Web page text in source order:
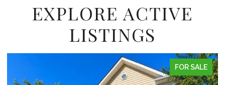
EXPLORE ACTIVE
LISTINGS
FOR SALE